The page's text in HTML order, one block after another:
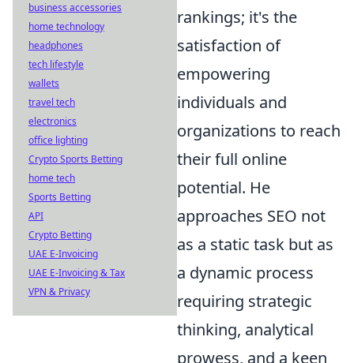
rankings; it's the
satisfaction of
empowering
individuals and
organizations to reach
their full online
potential. He
approaches SEO not
as a static task but as
a dynamic process
requiring strategic
thinking, analytical
prowess, and a keen
business accessories
home technology
headphones
tech lifestyle
wallets
travel tech
electronics
office lighting
Crypto Sports Betting
home tech
Sports Betting
API
Crypto Betting
UAE E-Invoicing
UAE E-Invoicing & Tax
VPN & Privacy